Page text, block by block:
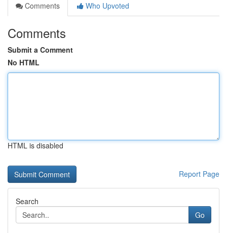
Comments
Who Upvoted
Comments
Submit a Comment
No HTML
HTML is disabled
Report Page
Search
Go